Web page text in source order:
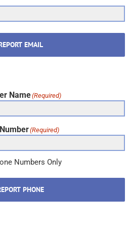
EMAIL
Name(Required)
(Required)
Numbers Only
PHONE